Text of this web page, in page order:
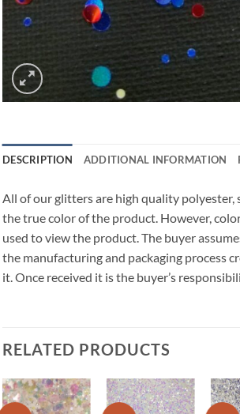
DESCRIPTION ADDITIONAL INFORMATION
All of our glitters are high quality
the true color of the product. However,
used to view the product. The buyer
the manufacturing and packaging process
it. Once received it is the buyer’s
RELATED PRODUCTS